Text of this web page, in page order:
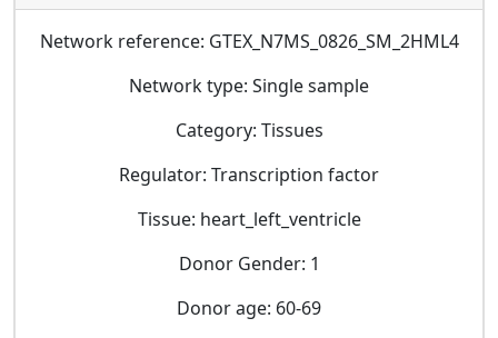
Network reference: GTEX_N7MS_0826_SM_2HML4
Network type: Single sample
Category: Tissues
Regulator: Transcription factor
Tissue: heart_left_ventricle
Donor Gender: 1
Donor age: 60-69